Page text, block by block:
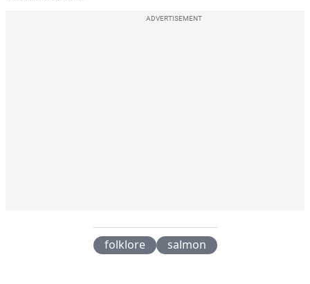
ADVERTISEMENT
folklore salmon